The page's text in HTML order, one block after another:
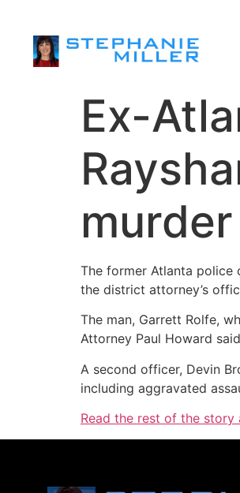
Ex-
murder
The former Atlanta
the district attorney’s
The man, Garrett Rolfe,
Attorney Paul Howard
A second officer, Devin
including aggravated
Read the rest of the story